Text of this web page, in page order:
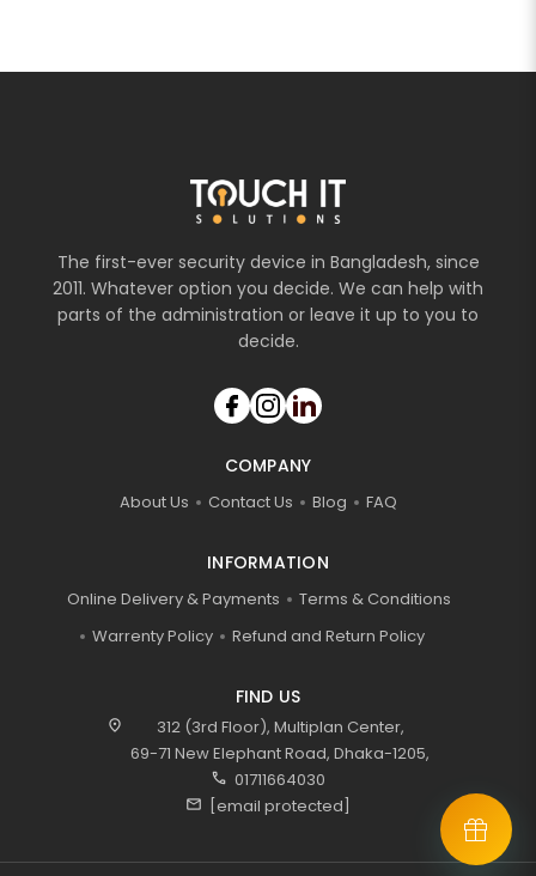
The first-ever security device in Bangladesh, since
2011. Whatever option you decide. We can help with
parts of the administration or leave it up to you to
decide.
COMPANY
About Us Contact Us Blog FAQ
INFORMATION
Online Delivery & Payments
Terms & Conditions
Warrenty Policy
Refund and Return Policy
FIND US
location_on
312 (3rd Floor), Multiplan Center,
69-71 New Elephant Road, Dhaka-1205,
call 01711664030
mail [email protected]